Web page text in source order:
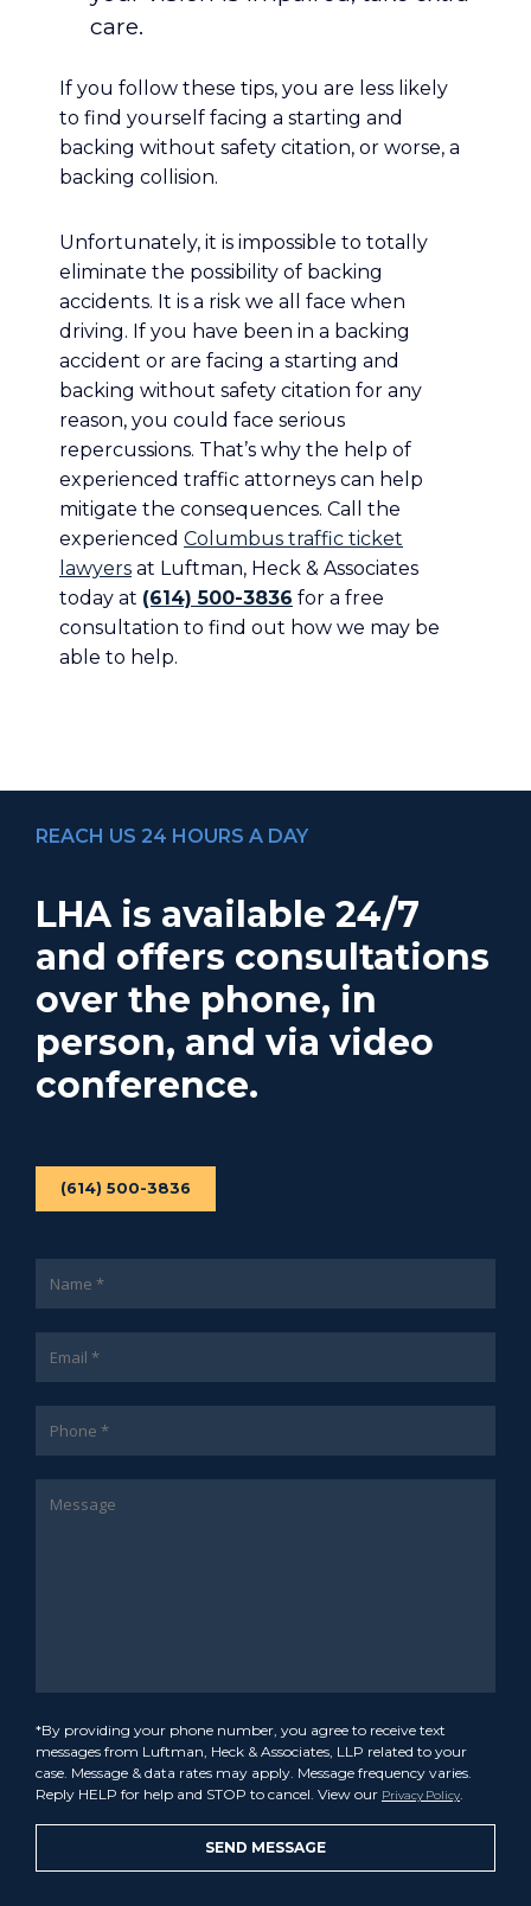
care.
If you follow these tips, you are less likely
to find yourself facing a starting and
backing without safety citation, or worse, a
backing collision.
Unfortunately, it is impossible to totally
eliminate the possibility of backing
accidents. It is a risk we all face when
driving. If you have been in a backing
accident or are facing a starting and
backing without safety citation for any
reason, you could face serious
repercussions. That’s why the help of
experienced traffic attorneys can help
mitigate the consequences. Call the
experienced Columbus traffic ticket
lawyers at Luftman, Heck & Associates
today at (614) 500-3836 for a free
consultation to find out how we may be
able to help.
REACH US 24 HOURS A DAY
LHA is available 24/7
and offers consultations
over the phone, in
person, and via video
conference.
(614) 500-3836
*By providing your phone number, you agree to receive text
messages from Luftman, Heck & Associates, LLP related to your
case. Message & data rates may apply. Message frequency varies.
Reply HELP for help and STOP to cancel. View our Privacy Policy.